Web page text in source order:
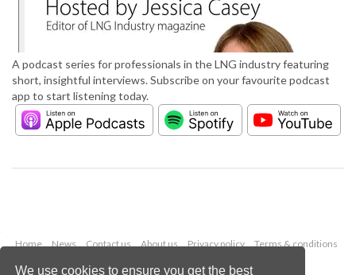
We use cookies to ensure you get the best
A podcast series for professionals in the LNG industry featuring
short, insightful interviews. Subscribe on your favourite podcast
app to start listening today.
Home News Contact us About us Privacy policy
Terms & conditions